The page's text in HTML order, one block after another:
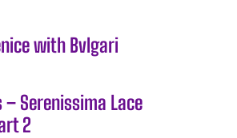
with Bvlgari
– Serenissima Lace
2